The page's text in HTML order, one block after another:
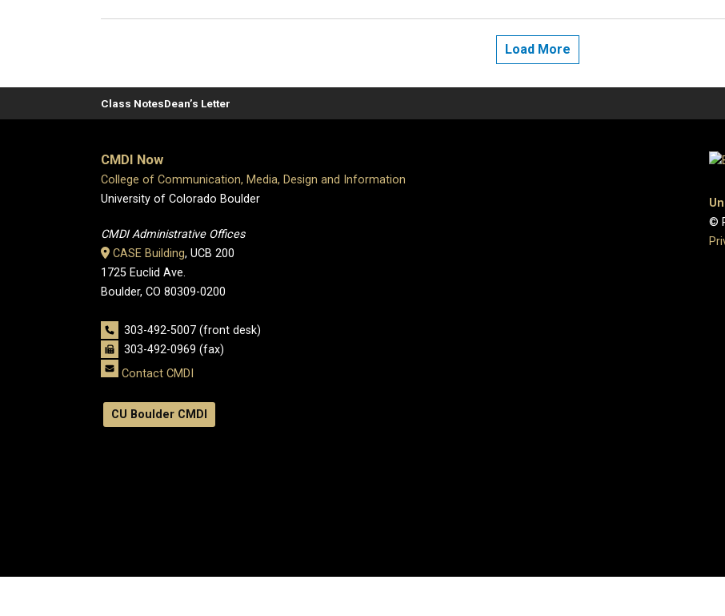
Load More
Class NotesDean’s Letter
CMDI Now
College of Communication, Media, Design and Information
University of Colorado Boulder
CMDI Administrative Offices
CASE Building, UCB 200
1725 Euclid Ave.
Boulder, CO 80309-0200
303-492-5007 (front desk)
303-492-0969 (fax)
Contact CMDI
CU Boulder CMDI
©